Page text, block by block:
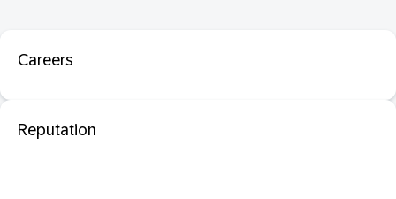
Careers
Reputation